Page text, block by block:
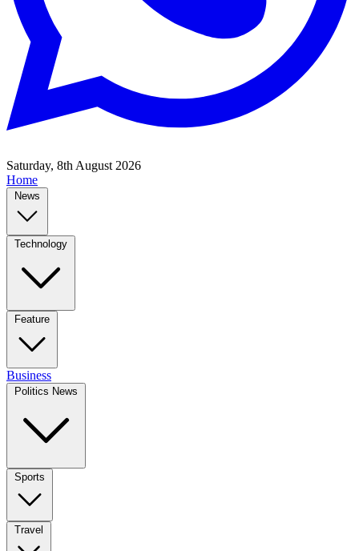
Saturday, 8th August 2026
Home
News
Technology
Feature
Business
Politics News
Sports
Travel